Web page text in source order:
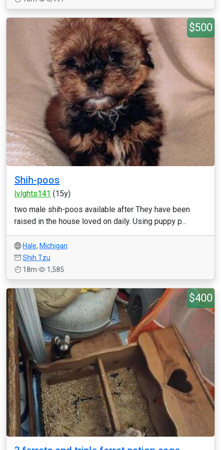
$500
Shih-poos
lvlghts141 (15y)
two male shih-poos available after They have been
raised in the house loved on daily. Using puppy p...
Hale, Michigan
Shih Tzu
18m
1,585
$400